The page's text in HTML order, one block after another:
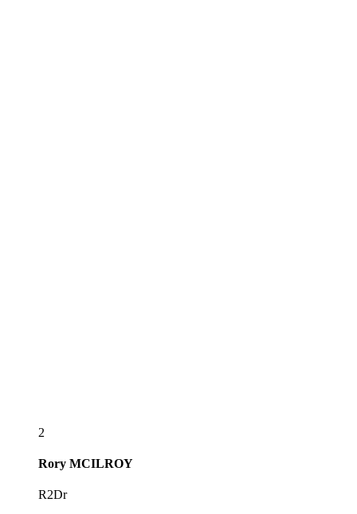
2
Rory MCILROY
R2Dr